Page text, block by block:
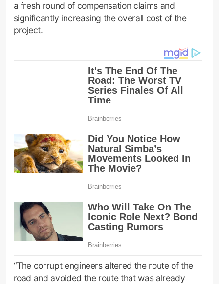
a fresh round of compensation claims and
significantly increasing the overall cost of the
project.
“The corrupt engineers altered the route of the
road and avoided the route that was already